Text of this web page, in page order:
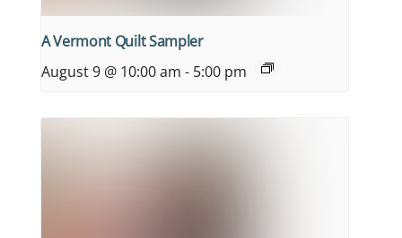
A Vermont Quilt Sampler
August 9 @ 10:00 am - 5:00 pm